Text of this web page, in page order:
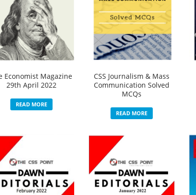
Economist Magazine
29th April 2022
READ MORE
CSS Journalism & Mass
Communication Solved
MCQs
READ MORE